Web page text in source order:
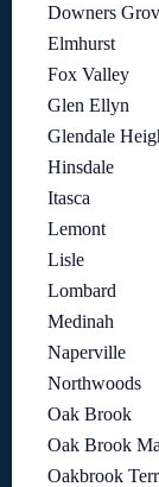
Downers
Elmhurst
Fox Valley
Glen Ellyn
Glendale
Hinsdale
Itasca
Lemont
Lisle
Lombard
Medinah
Naperville
Northwoods
Oak Brook
Oak Brook
Oakbrook